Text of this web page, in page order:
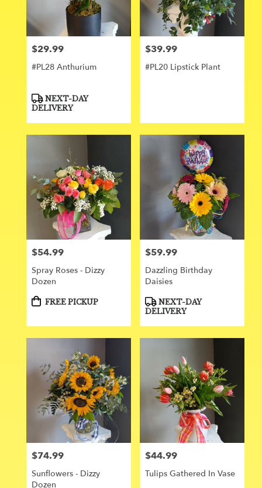
Price:
$29.99
#PL28 Anthurium
Product
Tags:
NEXT-DAY
DELIVERY
Price:
$39.99
#PL20 Lipstick Plant
Price:
$54.99
Spray Roses - Dizzy
Dozen
Product
FREE PICKUP
Price:
$59.99
Dazzling Birthday
Daisies
Product
Tags:
NEXT-DAY
DELIVERY
Price:
$74.99
Sunflowers - Dizzy
Dozen
Price:
$44.99
Tulips Gathered In Vase